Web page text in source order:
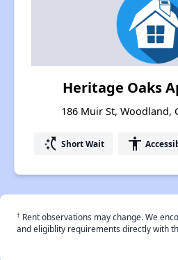
Heritage Oaks
186 Muir St, Woodland,
switch_access_shortcut Short Wait accessibility
† Rent observations may change. We
and eligiblity requirements directly with